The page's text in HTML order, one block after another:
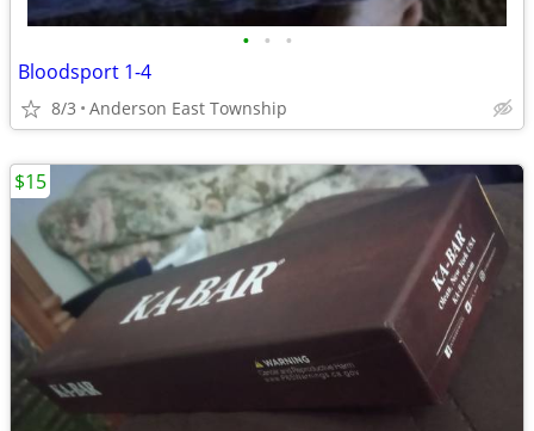
• • •
Bloodsport 1-4
8/3 Anderson East Township
$15